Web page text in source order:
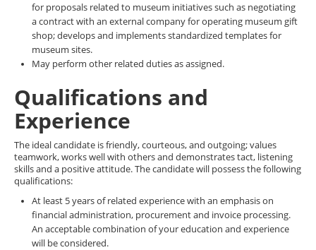
for proposals related to museum initiatives such as negotiating
a contract with an external company for operating museum gift
shop; develops and implements standardized templates for
museum sites.
May perform other related duties as assigned.
Qualifications and
Experience
The ideal candidate is friendly, courteous, and outgoing; values
teamwork, works well with others and demonstrates tact, listening
skills and a positive attitude. The candidate will possess the following
qualifications:
At least 5 years of related experience with an emphasis on
financial administration, procurement and invoice processing.
An acceptable combination of your education and experience
will be considered.